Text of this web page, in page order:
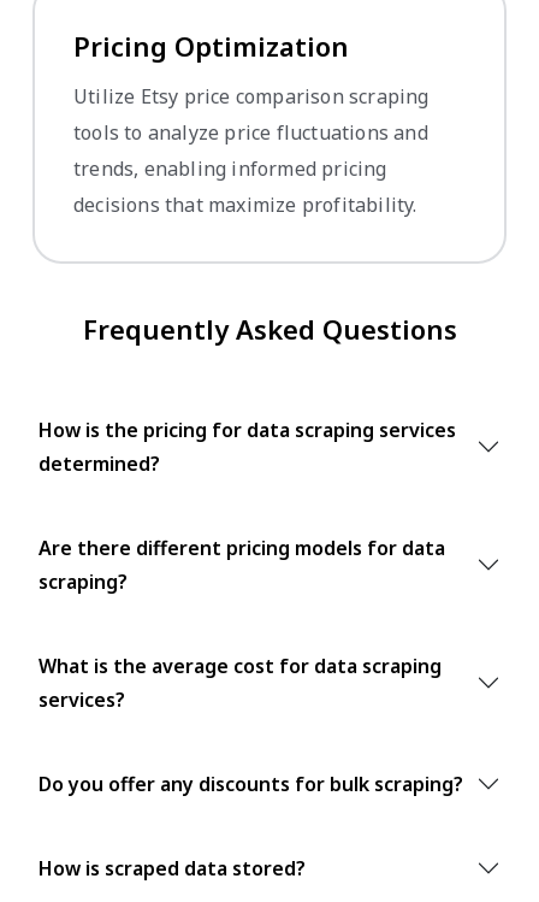
Pricing Optimization
Utilize Etsy price comparison scraping
tools to analyze price fluctuations and
trends, enabling informed pricing
decisions that maximize profitability.
Frequently Asked Questions
How is the pricing for data scraping services
determined?
Are there different pricing models for data
scraping?
What is the average cost for data scraping
services?
Do you offer any discounts for bulk scraping?
How is scraped data stored?